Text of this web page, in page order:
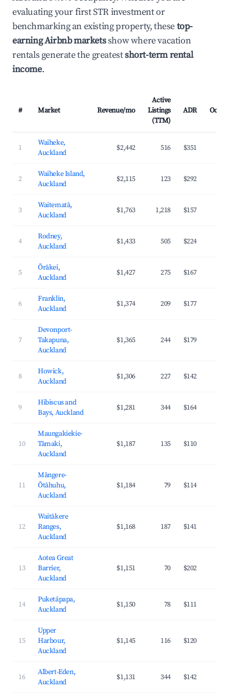
evaluating your first STR investment or
benchmarking an existing property, thesetop-
earning Airbnb marketsshow where vacation
rentals generate the greatestshort-term rental
income.
# Market Revenue/mo
Active
Listings
(TTM)
ADR
1
Waiheke,
Auckland
$2,442 516 $351
2
Waiheke Island,
Auckland
$2,115 123 $292
3
Waitematā,
Auckland
$1,763 1,218 $157
4
Rodney,
Auckland
$1,433 505 $224
5
Ōrākei,
Auckland
$1,427 275 $167
6
Franklin,
Auckland
$1,374 209 $177
7
Devonport-
Takapuna,
Auckland
$1,365 244 $179
8
Howick,
Auckland
$1,306 227 $142
9
Hibiscus and
Bays, Auckland
$1,281 344 $164
10
Maungakiekie-
Tāmaki,
Auckland
$1,187 135 $110
11
Māngere-
Ōtāhuhu,
Auckland
$1,184 79 $114
12
Waitākere
Ranges,
Auckland
$1,168 187 $141
13
Aotea Great
Barrier,
Auckland
$1,151 70 $202
14
Puketāpapa,
Auckland
$1,150 78 $111
15
Upper
Harbour,
Auckland
$1,145 116 $120
16
Albert-Eden,
Auckland
$1,131 344 $142